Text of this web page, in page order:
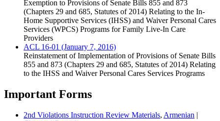
Exemption to Provisions of Senate Bills 855 and 873
(Chapters 29 and 685, Statutes of 2014) Relating to the In-
Home Supportive Services (IHSS) and Waiver Personal Cares
Services (WPCS) Programs for Family Live-In Care
Providers
ACL 16-01 (January 7, 2016)
Reinstatement of Implementation of Provisions of Senate Bills
855 and 873 (Chapters 29 and 685, Statutes of 2014) Relating
to the IHSS and Waiver Personal Cares Services Programs
Important Forms
2nd Violations Instruction Review Materials, Armenian |